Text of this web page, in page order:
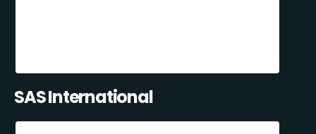
SAS International